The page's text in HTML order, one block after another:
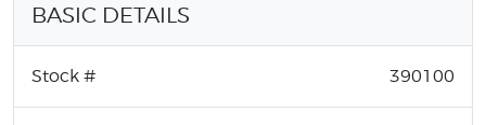
BASIC DETAILS
Stock # 390100